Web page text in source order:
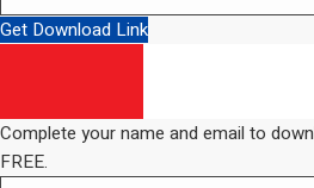
Get Download Link
Complete your name and email to
FREE.